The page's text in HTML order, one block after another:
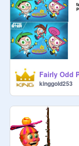
kinggold253